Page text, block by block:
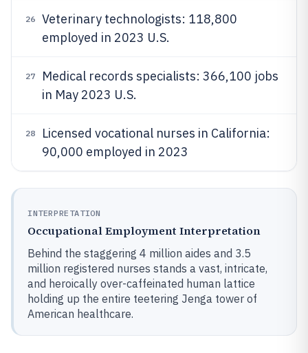
26
Veterinary technologists: 118,800
employed in 2023 U.S.
27
Medical records specialists: 366,100 jobs
in May 2023 U.S.
28
Licensed vocational nurses in California:
90,000 employed in 2023
INTERPRETATION
Occupational Employment Interpretation
Behind the staggering 4 million aides and 3.5
million registered nurses stands a vast, intricate,
and heroically over-caffeinated human lattice
holding up the entire teetering Jenga tower of
American healthcare.